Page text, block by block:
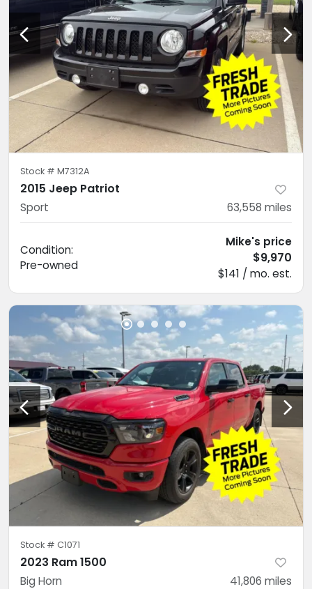
Stock # M7312A
2015 Jeep Patriot
Sport 63,558 miles
Condition:
Pre-owned
Mike's price
$9,970
$141 / mo. est.
Stock # C1071
2023 Ram 1500
Big Horn 41,806 miles